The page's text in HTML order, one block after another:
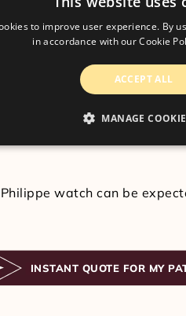
THEIR VALUE?
and you can expect to
a particular piece
value due to the
watch can be
INSTANT QUOTE FOR MY
to improve user experience. By
in accordance with our Cookie
ACCEPT ALL
MANAGE